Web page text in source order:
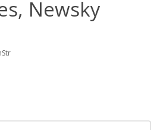
Newsky